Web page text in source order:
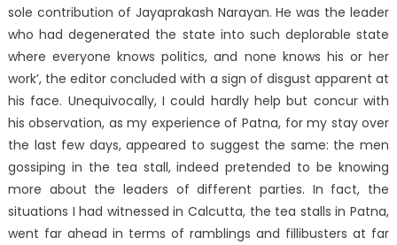
sole contribution of Jayaprakash Narayan. He was the leader
who had degenerated the state into such deplorable state
where everyone knows politics, and none knows his or her
work’, the editor concluded with a sign of disgust apparent at
his face. Unequivocally, I could hardly help but concur with
his observation, as my experience of Patna, for my stay over
the last few days, appeared to suggest the same: the men
gossiping in the tea stall, indeed pretended to be knowing
more about the leaders of different parties. In fact, the
situations I had witnessed in Calcutta, the tea stalls in Patna,
went far ahead in terms of ramblings and fillibusters at far